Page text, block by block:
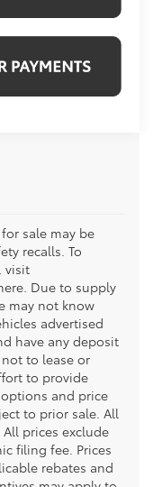
for sale may be
recalls. To
visit
Due to supply
may not know
advertised
have any deposit
to lease or
to provide
and price
to prior sale. All
prices exclude
filing fee. Prices
rebates and